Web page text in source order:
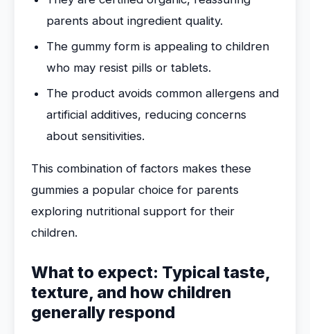
parents about ingredient quality.
The gummy form is appealing to children
who may resist pills or tablets.
The product avoids common allergens and
artificial additives, reducing concerns
about sensitivities.
This combination of factors makes these
gummies a popular choice for parents
exploring nutritional support for their
children.
What to expect: Typical taste,
texture, and how children
generally respond